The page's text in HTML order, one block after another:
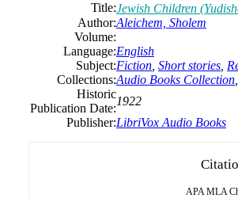
Title:Jewish Children
Author:Aleichem, Sholem
Volume:
Language:English
Subject:Fiction Short stories
Collections:Audio Books Collection
Historic
Publication Date:
1922
Publisher:LibriVox Audio Books
APA MLA